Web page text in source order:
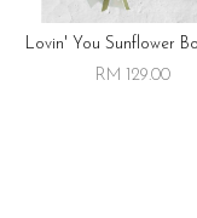
Lovin' You Sunflower
RM 129.00